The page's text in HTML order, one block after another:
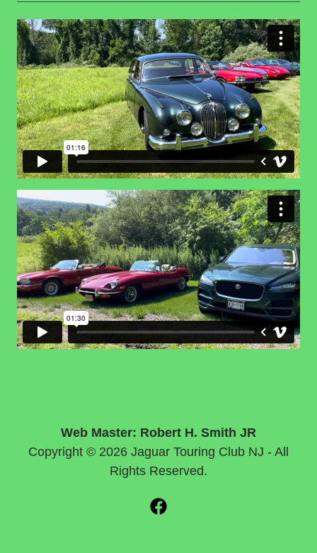
Web Master: Robert H. Smith JR
Copyright © 2026 Jaguar Touring Club NJ - All
Rights Reserved.